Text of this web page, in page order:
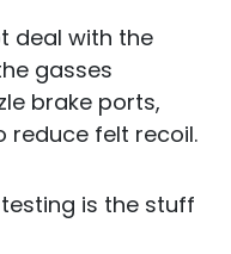
deal with the
gasses
brake ports,
reduce felt recoil.
is the stuff